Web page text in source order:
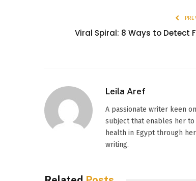
Viral Spiral: 8 Ways to Detect
Leila Aref
A passionate writer keen
subject that enables her
health in Egypt through
writing.